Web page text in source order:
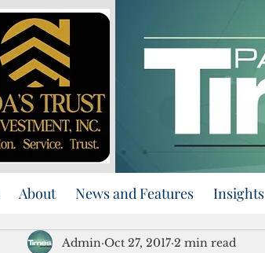
About News and Features Insights
Admin Oct 27, 2017 2 min read